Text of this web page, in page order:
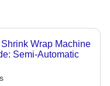
Wrap Machine
Semi-Automatic